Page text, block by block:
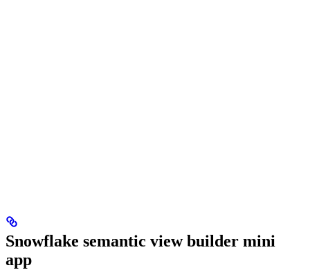
Snowflake semantic view builder mini
app